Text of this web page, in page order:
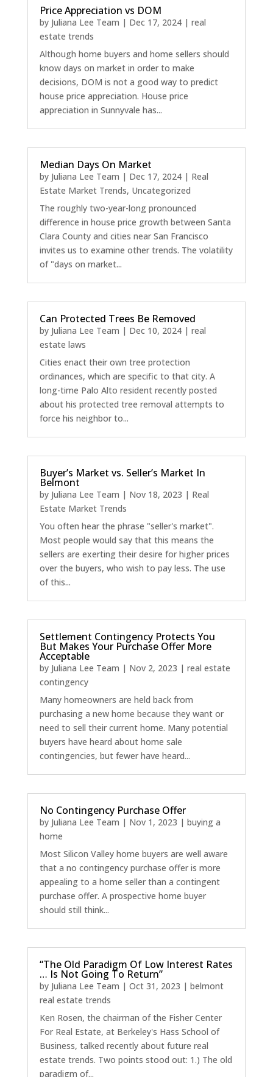
Price Appreciation vs DOM
by Juliana Lee Team | Dec 17, 2024| real
estate trends
Although home buyers and home sellers should
know days on market in order to make
decisions, DOM is not a good way to predict
house price appreciation. House price
appreciation in Sunnyvale has...
Median Days On Market
by Juliana Lee Team | Dec 17, 2024| Real
Estate Market Trends, Uncategorized
The roughly two-year-long pronounced
difference in house price growth between Santa
Clara County and cities near San Francisco
invites us to examine other trends. The volatility
of "days on market...
Can Protected Trees Be Removed
by Juliana Lee Team | Dec 10, 2024| real
estate laws
Cities enact their own tree protection
ordinances, which are specific to that city. A
long-time Palo Alto resident recently posted
about his protected tree removal attempts to
force his neighbor to...
Buyer’s Market vs. Seller’s Market In
Belmont
by Juliana Lee Team | Nov 18, 2023 | Real
Estate Market Trends
You often hear the phrase "seller's market".
Most people would say that this means the
sellers are exerting their desire for higher prices
over the buyers, who wish to pay less. The use
of this...
Settlement Contingency Protects You
But Makes Your Purchase Offer More
Acceptable
by Juliana Lee Team | Nov 2, 2023 | real estate
contingency
Many homeowners are held back from
purchasing a new home because they want or
need to sell their current home. Many potential
buyers have heard about home sale
contingencies, but fewer have heard...
No Contingency Purchase Offer
by Juliana Lee Team | Nov 1, 2023 | buying a
home
Most Silicon Valley home buyers are well aware
that a no contingency purchase offer is more
appealing to a home seller than a contingent
purchase offer. A prospective home buyer
should still think...
“The Old Paradigm Of Low Interest Rates
… Is Not Going To Return”
by Juliana Lee Team | Oct 31, 2023 | belmont
real estate trends
Ken Rosen, the chairman of the Fisher Center
For Real Estate, at Berkeley's Hass School of
Business, talked recently about future real
estate trends. Two points stood out: 1.) The old
paradigm of...